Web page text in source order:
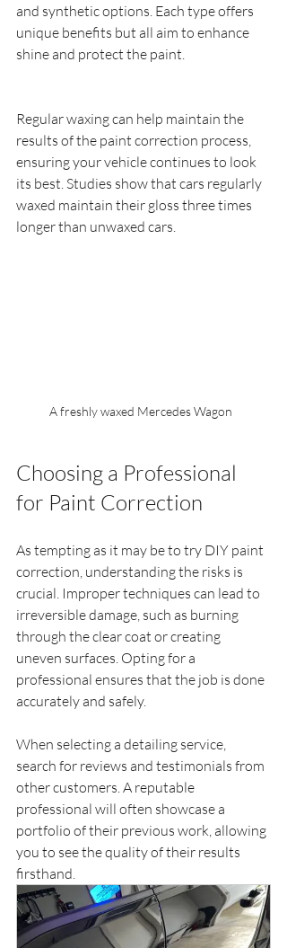
and synthetic options. Each type offers
unique benefits but all aim to enhance
shine and protect the paint.
Regular waxing can help maintain the
results of the paint correction process,
ensuring your vehicle continues to look
its best. Studies show that cars regularly
waxed maintain their gloss three times
longer than unwaxed cars.
A freshly waxed Mercedes Wagon
Choosing a Professional
for Paint Correction
As tempting as it may be to try DIY paint
correction, understanding the risks is
crucial. Improper techniques can lead to
irreversible damage, such as burning
through the clear coat or creating
uneven surfaces. Opting for a
professional ensures that the job is done
accurately and safely.
When selecting a detailing service,
search for reviews and testimonials from
other customers. A reputable
professional will often showcase a
portfolio of their previous work, allowing
you to see the quality of their results
firsthand.